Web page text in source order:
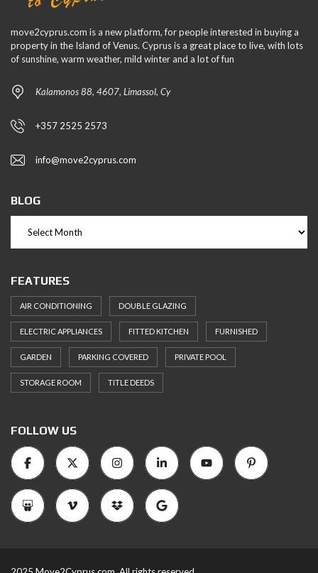
move2cyprus.com is a new platform, for people interested in buying a
property in the Island of Venus. Cyprus is a great place to live, with lots
of sunshine, warm weather, mild winter and a lot of fun
Kalamonos 88, 4607, Limassol, Cy
+357 2525 2573
info@move2cyprus.com
BLOG
FEATURES
AIR CONDITIONING DOUBLE GLAZING
ELECTRIC APPLIANCES FITTED KITCHEN FURNISHED
GARDEN PARKING COVERED PRIVATE POOL
STORAGE ROOM TITLE DEEDS
FOLLOW US